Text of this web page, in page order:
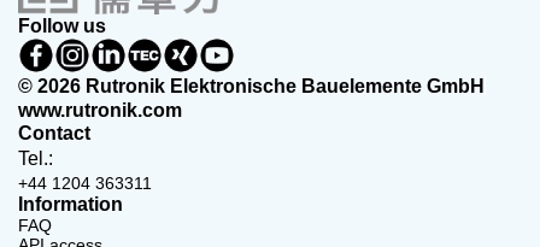
Follow us
© 2026 Rutronik Elektronische Bauelemente GmbH
www.rutronik.com
Contact
Tel.:
+44 1204 363311
Information
FAQ